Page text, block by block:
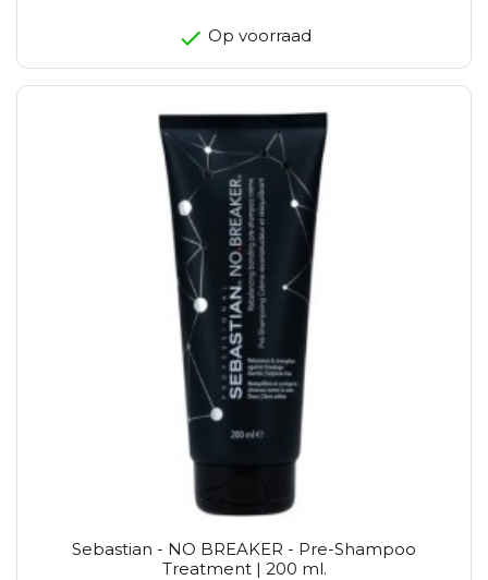
Op voorraad
Sebastian - NO BREAKER - Pre-Shampoo
Treatment | 200 ml.